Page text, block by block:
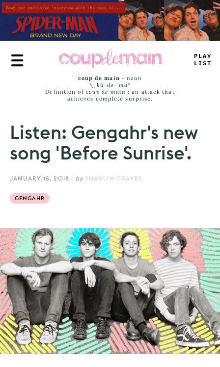
Skip
to
main
content
_ LAE
LIST
coup de main -noun
\ˌ kü-də-ˈmaⁿ
Definition of coup de main : an attack that
achieves complete surprise.
Listen: Gengahr's new
song 'Before Sunrise'.
JANUARY 18, 2018 | by SHAHLIN GRAVES
GENGAHR